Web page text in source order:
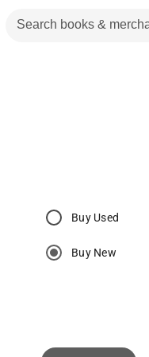
Buy Used
Buy New